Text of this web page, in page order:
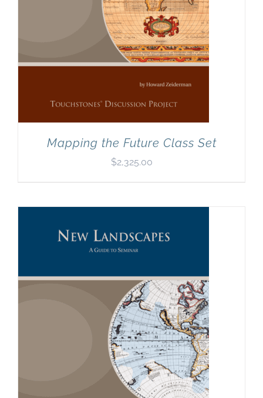
Mapping the Future Class Set
$2,325.00